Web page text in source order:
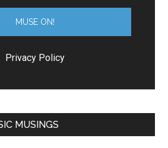
Privacy Policy
MUSINGS